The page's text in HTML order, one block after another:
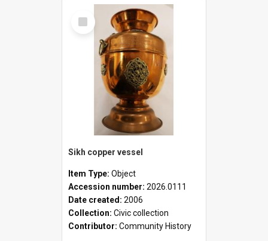
Select
Item
Sikh copper vessel
Item Type: Object
Accession number: 2026.0111
Date created: 2006
Collection: Civic collection
Contributor: Community History